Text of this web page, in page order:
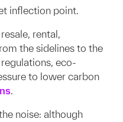
inflection point.
rental,
the sidelines to the
eco-
to lower carbon
.
noise: although